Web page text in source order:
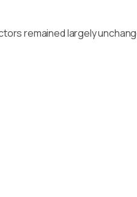
remained largely